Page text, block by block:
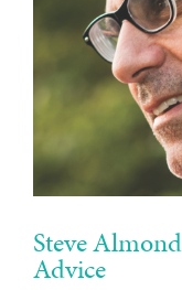
Steve
Advice